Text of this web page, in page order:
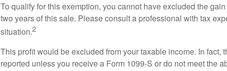
To qualify for this exemption, you cannot have excluded the
two years of this sale. Please consult a professional with tax
situation.2
This profit would be excluded from your taxable income. In fact,
reported unless you receive a Form 1099-S or do not meet the